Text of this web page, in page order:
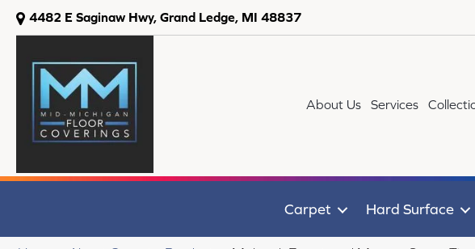
4482 E Saginaw Hwy, Grand Ledge, MI 48837
About Us Services
Carpet Hard Surface